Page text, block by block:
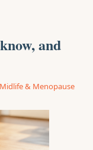
and
Midlife & Menopause